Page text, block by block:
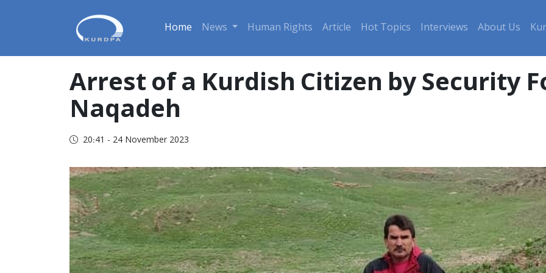
Home News Human Rights Article Hot Topics Interviews About Us
Arrest of a Kurdish Citizen by Security
Naqadeh
20:41 - 24 November 2023